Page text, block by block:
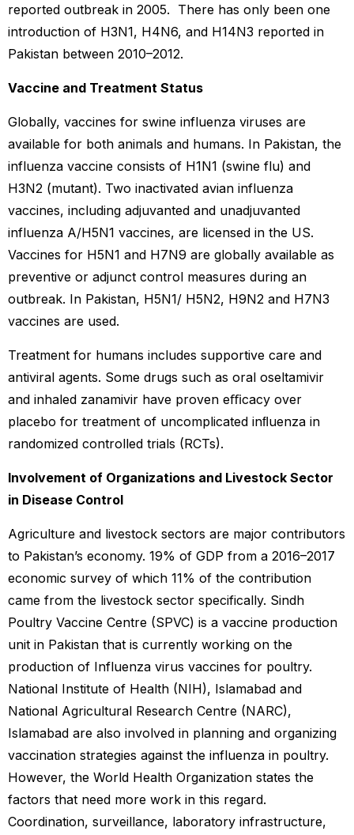
reported outbreak in 2005. There has only been one
introduction of H3N1, H4N6, and H14N3 reported in
Pakistan between 2010–2012.
Vaccine and Treatment Status
Globally, vaccines for swine influenza viruses are
available for both animals and humans. In Pakistan, the
influenza vaccine consists of H1N1 (swine flu) and
H3N2 (mutant). Two inactivated avian influenza
vaccines, including adjuvanted and unadjuvanted
influenza A/H5N1 vaccines, are licensed in the US.
Vaccines for H5N1 and H7N9 are globally available as
preventive or adjunct control measures during an
outbreak. In Pakistan, H5N1/ H5N2, H9N2 and H7N3
vaccines are used.
Treatment for humans includes supportive care and
antiviral agents. Some drugs such as oral oseltamivir
and inhaled zanamivir have proven eﬃcacy over
placebo for treatment of uncomplicated inﬂuenza in
randomized controlled trials (RCTs).
Involvement of Organizations and Livestock Sector
in Disease Control
Agriculture and livestock sectors are major contributors
to Pakistan’s economy. 19% of GDP from a 2016–2017
economic survey of which 11% of the contribution
came from the livestock sector specifically. Sindh
Poultry Vaccine Centre (SPVC) is a vaccine production
unit in Pakistan that is currently working on the
production of Influenza virus vaccines for poultry.
National Institute of Health (NIH), Islamabad and
National Agricultural Research Centre (NARC),
Islamabad are also involved in planning and organizing
vaccination strategies against the influenza in poultry.
However, the World Health Organization states the
factors that need more work in this regard.
Coordination, surveillance, laboratory infrastructure,